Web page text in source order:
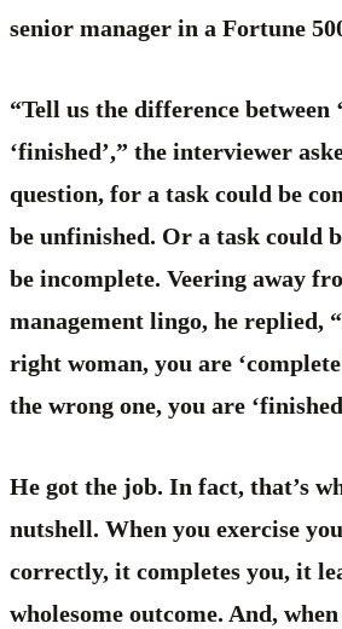
senior manager in a Fortune
“Tell us the difference between
‘finished’,” the interviewer
question, for a task could be
be unfinished. Or a task could
be incomplete. Veering away
management lingo, he replied,
right woman, you are
the wrong one, you are
He got the job. In fact, that’s
nutshell. When you exercise
correctly, it completes you, it
wholesome outcome. And,